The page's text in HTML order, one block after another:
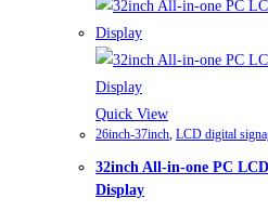
Quick View
26inch-37inch, LCD digital
32inch All-in-one PC
Display